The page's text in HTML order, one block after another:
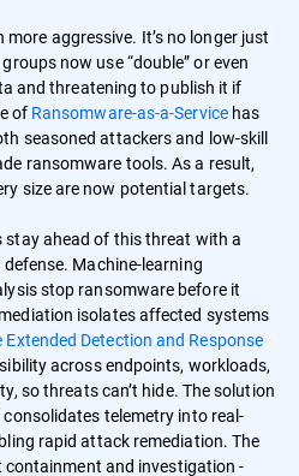
aggressive. It’s no longer just
now use “double” or even
and threatening to publish it if
of Ransomware-as-a-Servicehas
seasoned attackers and low-skill
ransomware tools. As a result,
size are now potential targets.
stay ahead of this threat with a
Machine-learning
stop ransomware before it
isolates affected systems
Extended Detection and Response
across endpoints, workloads,
so threats can’t hide. The solution
telemetry into real-
rapid attack remediation. The
and investigation -